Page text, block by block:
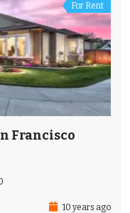
For Rent
Francisco
10 years ago